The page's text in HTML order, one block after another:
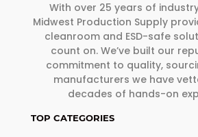
With over 25 years of
Midwest Production Supply
cleanroom and ESD-safe
count on. We’ve built our
commitment to quality,
manufacturers we have
decades of hands-on
TOP CATEGORIES